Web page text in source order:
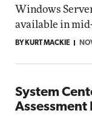
Windows
available in
BY KURT MACKIE
System
Assessment